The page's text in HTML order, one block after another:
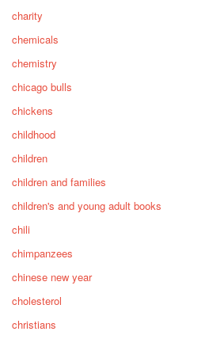
charity
chemicals
chemistry
chicago bulls
chickens
childhood
children
children and families
children's and young adult books
chili
chimpanzees
chinese new year
cholesterol
christians